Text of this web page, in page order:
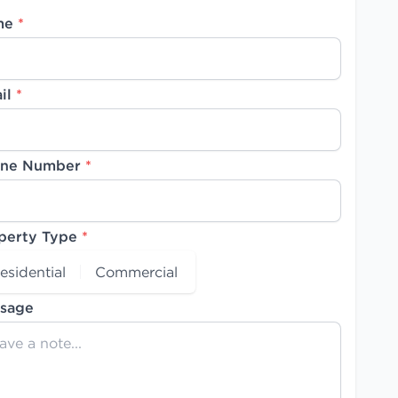
*
*
Number *
Type *
Commercial